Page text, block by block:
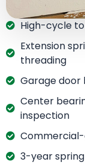
High-cycle
Extension
threading
Garage
Center
inspection
Commercial-
3-year